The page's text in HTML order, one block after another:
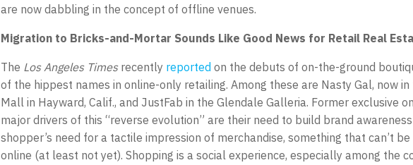
are now dabbling in the concept of offline venues.
Migration to Bricks-and-Mortar Sounds Like Good News for Retail Real
The Los Angeles Timesrecently reported on the debuts of on-the-ground
of the hippest names in online-only retailing. Among these are Nasty Gal, now in
Mall in Hayward, Calif., and JustFab in the Glendale Galleria. Former exclusive
major drivers of this “reverse evolution” are their need to build brand
shopper’s need for a tactile impression of merchandise, something that can’t
online (at least not yet). Shopping is a social experience, especially among the